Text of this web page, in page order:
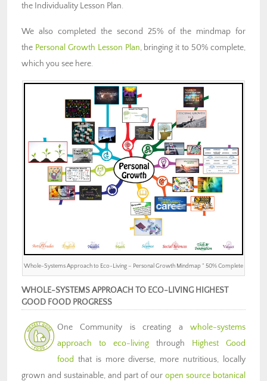
the Individuality Lesson Plan.
We also completed the second 25% of the mindmap for
the Personal Growth Lesson Plan, bringing it to 50% complete,
which you see here.
Whole-Systems Approach to Eco-Living – Personal Growth Mindmap ” 50% Complete
WHOLE-SYSTEMS APPROACH TO ECO-LIVING HIGHEST
GOOD FOOD PROGRESS
One Community is creating a whole-systems
approach to eco-living through
Highest Good
food that is more diverse, more nutritious, locally
grown and sustainable, and part of our open source botanical